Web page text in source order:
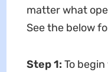
matter what
See the below
Step 1: To